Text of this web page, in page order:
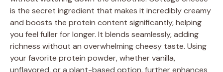
is the secret ingredient that makes it incredibly creamy
and boosts the protein content significantly, helping
you feel fuller for longer. It blends seamlessly, adding
richness without an overwhelming cheesy taste. Using
your favorite protein powder, whether vanilla,
unflavored, or a plant-based option, further enhances